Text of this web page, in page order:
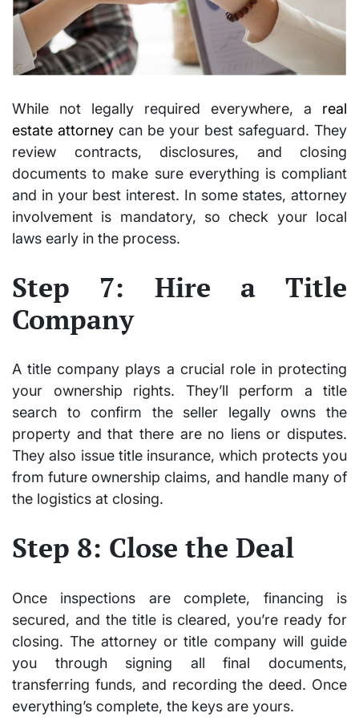
While not legally required everywhere, a real
estate attorney can be your best safeguard. They
review contracts, disclosures, and closing
documents to make sure everything is compliant
and in your best interest. In some states, attorney
involvement is mandatory, so check your local
laws early in the process.
Step 7: Hire a Title
Company
A title company plays a crucial role in protecting
your ownership rights. They’ll perform a title
search to confirm the seller legally owns the
property and that there are no liens or disputes.
They also issue title insurance, which protects you
from future ownership claims, and handle many of
the logistics at closing.
Step 8: Close the Deal
Once inspections are complete, financing is
secured, and the title is cleared, you’re ready for
closing. The attorney or title company will guide
you through signing all final documents,
transferring funds, and recording the deed. Once
everything’s complete, the keys are yours.